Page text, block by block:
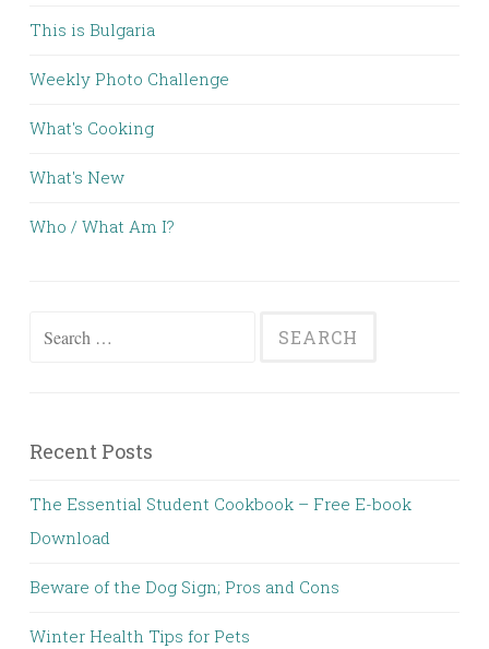
This is Bulgaria
Weekly Photo Challenge
What's Cooking
What's New
Who / What Am I?
Search for:
Recent Posts
The Essential Student Cookbook – Free E-book
Download
Beware of the Dog Sign; Pros and Cons
Winter Health Tips for Pets